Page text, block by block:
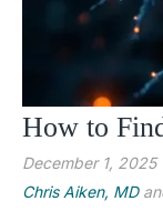
How to
December 1, 2025
Chris Aiken, MD